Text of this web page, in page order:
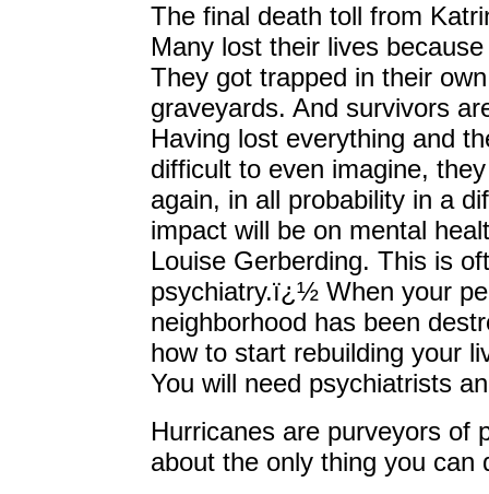
The final death toll from
Many lost their lives
They got trapped in their
graveyards. And survivors
Having lost everything and
difficult to even imagine,
again, in all probability in a
impact will be on mental
Louise Gerberding. This is
psychiatry.ï¿½ When your
neighborhood has been
how to start rebuilding your
You will need psychiatrists
Hurricanes are purveyors of
about the only thing you can